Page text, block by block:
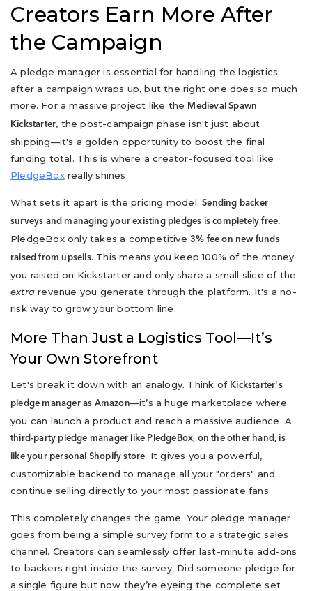
Creators Earn More After
the Campaign
A pledge manager is essential for handling the logistics
after a campaign wraps up, but the right one does so much
more. For a massive project like the Medieval Spawn
Kickstarter, the post-campaign phase isn't just about
shipping—it's a golden opportunity to boost the final
funding total. This is where a creator-focused tool like
PledgeBoxreally shines.
What sets it apart is the pricing model.Sending backer
surveys and managing your existing pledges is completely free.
PledgeBox only takes a competitive 3% fee on new funds
raised from upsells. This means you keep 100% of the money
you raised on Kickstarter and only share a small slice of the
extra revenue you generate through the platform. It's a no-
risk way to grow your bottom line.
More Than Just a Logistics Tool—It’s
Your Own Storefront
Let's break it down with an analogy. Think of Kickstarter's
pledge manager as Amazon—it’s a huge marketplace where
you can launch a product and reach a massive audience. A
third-party pledge manager like PledgeBox, on the other hand, is
like your personal Shopify store. It gives you a powerful,
customizable backend to manage all your "orders" and
continue selling directly to your most passionate fans.
This completely changes the game. Your pledge manager
goes from being a simple survey form to a strategic sales
channel. Creators can seamlessly offer last-minute add-ons
to backers right inside the survey. Did someone pledge for
a single figure but now they’re eyeing the complete set